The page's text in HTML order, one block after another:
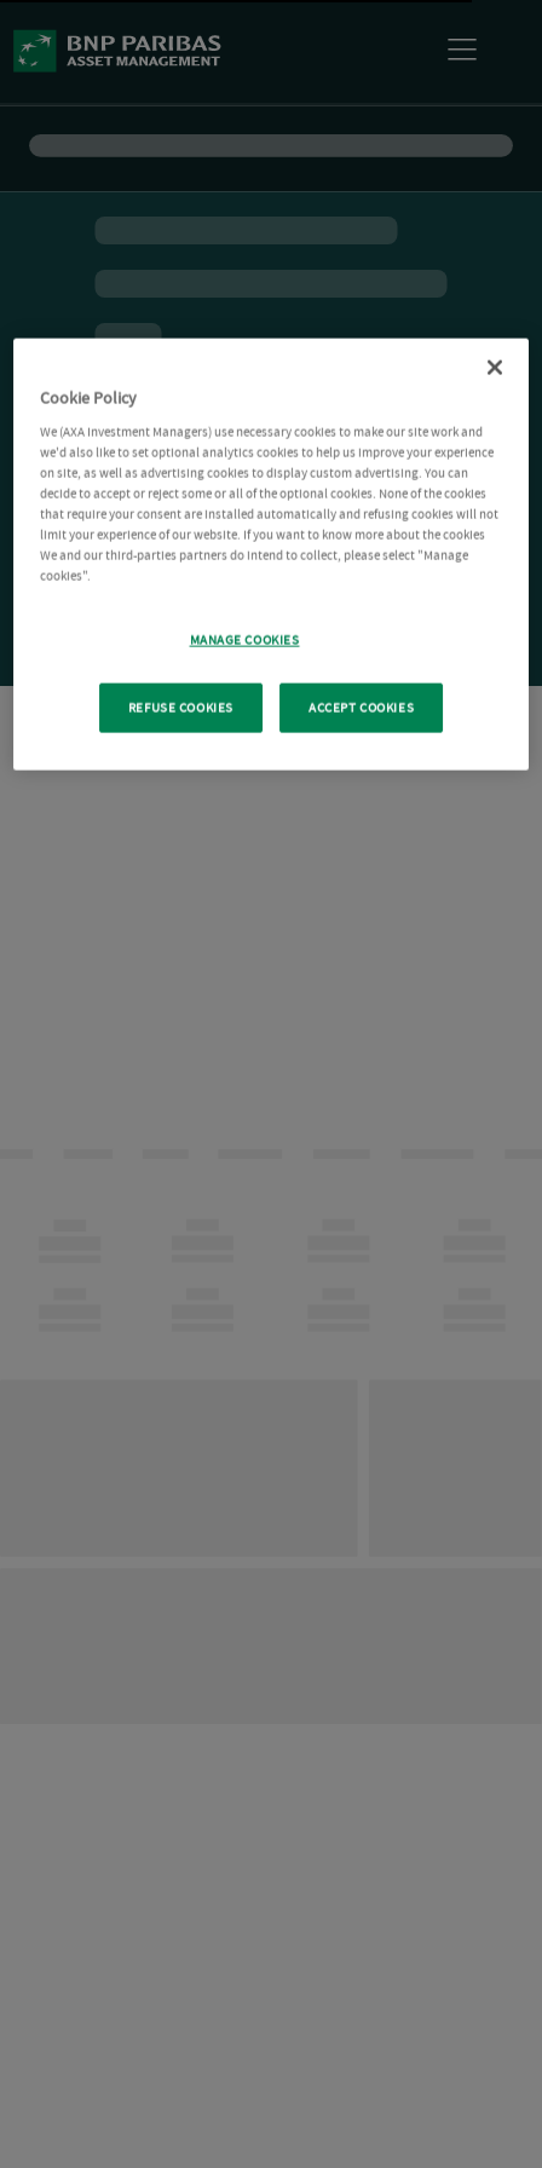
Cookie Policy
We (AXA Investment Managers) use necessary cookies to make our site work and
we'd also like to set optional analytics cookies to help us improve your experience
on site, as well as advertising cookies to display custom advertising. You can
decide to accept or reject some or all of the optional cookies. None of the cookies
that require your consent are installed automatically and refusing cookies will not
limit your experience of our website. If you want to know more about the cookies
We and our third-parties partners do intend to collect, please select "Manage
cookies".
MANAGE COOKIES
REFUSE COOKIES ACCEPT COOKIES